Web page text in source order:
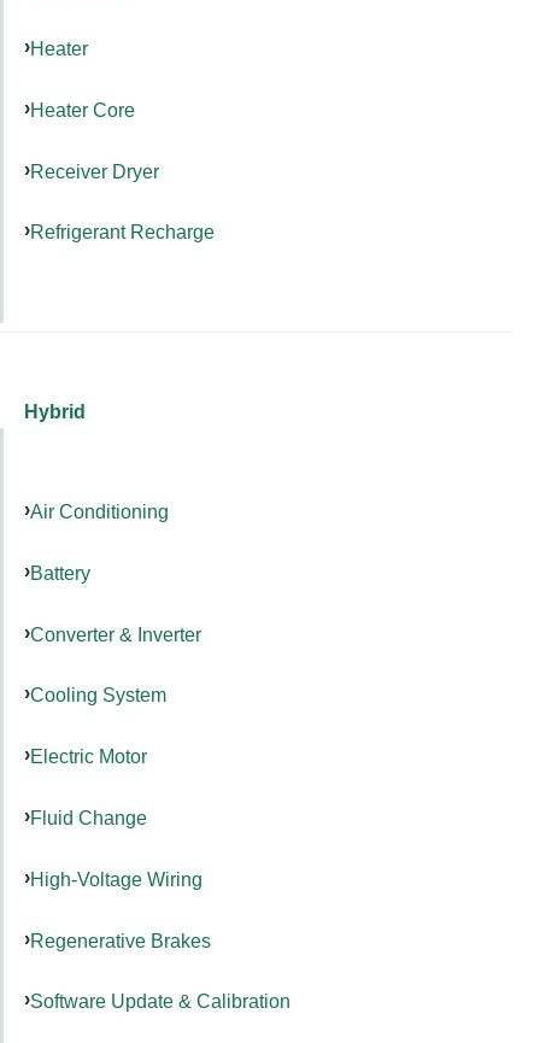
Heater
Heater Core
Receiver Dryer
Refrigerant Recharge
Hybrid
Air Conditioning
Battery
Converter & Inverter
Cooling System
Electric Motor
Fluid Change
High-Voltage Wiring
Regenerative Brakes
Software Update & Calibration